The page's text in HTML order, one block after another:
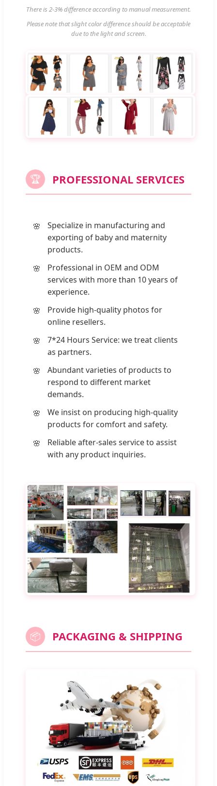
There is 2-3% difference according to manual measurement.
Please note that slight color difference should be acceptable
due to the light and screen.
🏆 PROFESSIONAL SERVICES
Specialize in manufacturing and
exporting of baby and maternity
products.
Professional in OEM and ODM
services with more than 10 years of
experience.
Provide high-quality photos for
online resellers.
7*24 Hours Service: we treat clients
as partners.
Abundant varieties of products to
respond to different market
demands.
We insist on producing high-quality
products for comfort and safety.
Reliable after-sales service to assist
with any product inquiries.
📦 PACKAGING & SHIPPING